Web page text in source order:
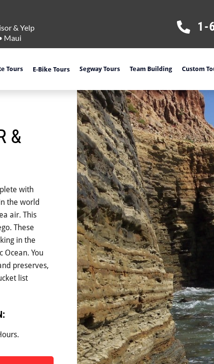
& Yelp
Maui
1-
Tours E-Bike Tours Segway Tours Team Building Custom
&
with
the world
air. This
These
in the
You
preserves,
list